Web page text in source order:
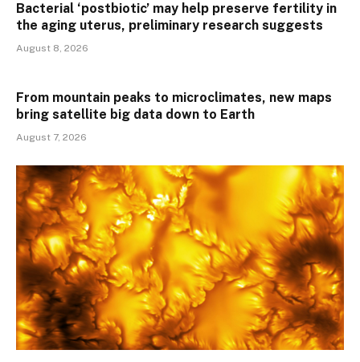
Bacterial ‘postbiotic’ may help preserve fertility in
the aging uterus, preliminary research suggests
August 8, 2026
From mountain peaks to microclimates, new maps
bring satellite big data down to Earth
August 7, 2026